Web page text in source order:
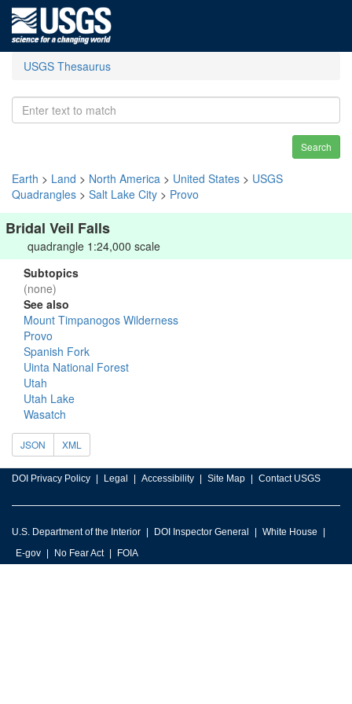
USGS Thesaurus
Search
Earth > Land > North America > United States > USGS
Quadrangles > Salt Lake City > Provo
Bridal Veil Falls
quadrangle 1:24,000 scale
Subtopics
(none)
See also
Mount Timpanogos Wilderness
Provo
Spanish Fork
Uinta National Forest
Utah
Utah Lake
Wasatch
JSON XML
DOI Privacy Policy Legal Accessibility Site Map Contact USGS
U.S. Department of the Interior DOI Inspector General
White House
E-gov
No Fear Act FOIA